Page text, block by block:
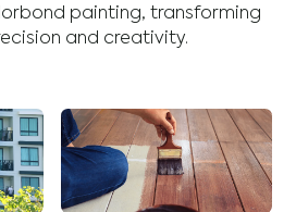
painting, transforming
and creativity.